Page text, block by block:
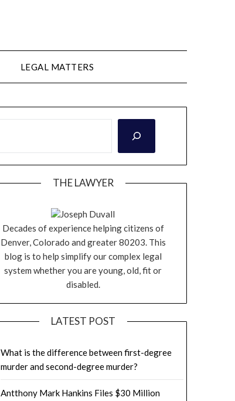
LEGAL MATTERS
THE LAWYER
Joseph Duvall
Decades of experience helping citizens of
Denver, Colorado and greater 80203. This
blog is to help simplify our complex legal
system whether you are young, old, fit or
disabled.
LATEST POST
What is the difference between first-degree
murder and second-degree murder?
Antthony Mark Hankins Files $30 Million